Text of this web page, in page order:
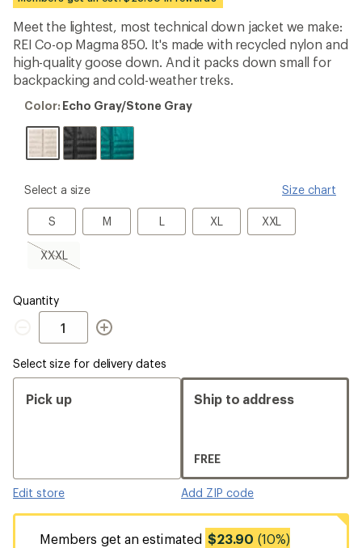
first!
Meet the lightest, most technical down jacket we make:
REI Co-op Magma 850. It's made with recycled nylon and
high-quality goose down. And it packs down small for
backpacking and cold-weather treks.
Color:
Gray/Stone
Gray
Color: Echo Gray/Stone Gray
please
Size
Select a size Size chart
S
S M
M LL XLXL XXLXXL
XXXLXXXL,
sold
Quantity
Quantity
Select size for delivery dates
Pick up
Edit store
Ship to address
FREE
Add ZIP code
Members get an estimated $23.90 (10%)